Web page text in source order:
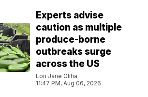
Experts advise
caution as multiple
produce-borne
outbreaks surge
across the US
Lori Jane Gliha
11:47 PM, Aug 06, 2026